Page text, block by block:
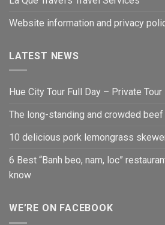
Website information and privacy
LATEST NEWS
Hue City Tour Full Day – Private Tour
The long-standing and crowded
10 delicious pork lemongrass
6 Best “Banh beo, nam, loc”
know
WE’RE ON FACEBOOK